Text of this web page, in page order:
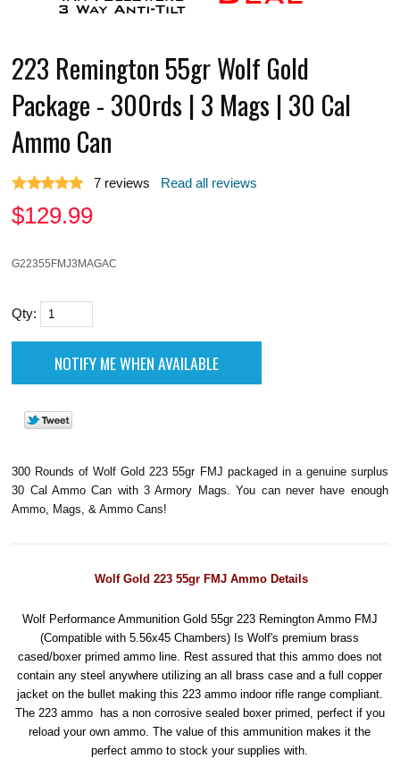
223 Remington 55gr Wolf Gold
Package - 300rds | 3 Mags | 30 Cal
Ammo Can
7 reviews Read all reviews
$129.99
G22355FMJ3MAGAC
Qty:
300 Rounds of Wolf Gold 223 55gr FMJ packaged in a genuine surplus
30 Cal Ammo Can with 3 Armory Mags. You can never have enough
Ammo, Mags, & Ammo Cans!
Wolf Gold 223 55gr FMJ Ammo Details
Wolf Performance Ammunition Gold 55gr 223 Remington Ammo FMJ
(Compatible with 5.56x45 Chambers) Is Wolf's premium brass
cased/boxer primed ammo line. Rest assured that this ammo does not
contain any steel anywhere utilizing an all brass case and a full copper
jacket on the bullet making this 223 ammo indoor rifle range compliant.
The 223 ammo has a non corrosive sealed boxer primed, perfect if you
reload your own ammo. The value of this ammunition makes it the
perfect ammo to stock your supplies with.